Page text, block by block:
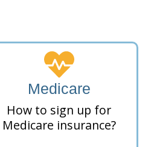
Medicare
How to sign up for
Medicare insurance?